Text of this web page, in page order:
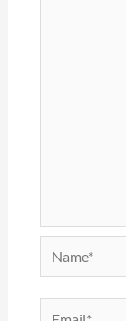
Email*